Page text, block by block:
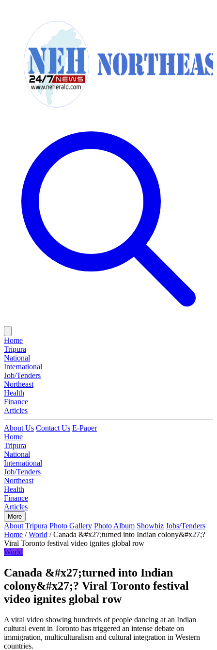
Home
Tripura
National
International
Job/Tenders
Northeast
Health
Finance
Articles
About Us Contact Us E-Paper
Home
Tripura
National
International
Job/Tenders
Northeast
Health
Finance
Articles
More
About Tripura Photo Gallery Photo Album Showbiz Jobs/Tenders
Home / World / Canada &#x27;turned into Indian colony&#x27;?
Viral Toronto festival video ignites global row
World
Canada &#x27;turned into Indian
colony&#x27;? Viral Toronto festival
video ignites global row
A viral video showing hundreds of people dancing at an Indian
cultural event in Toronto has triggered an intense debate on
immigration, multiculturalism and cultural integration in Western
countries.